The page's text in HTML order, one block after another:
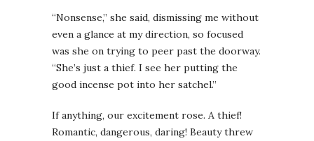
“Nonsense,” she said, dismissing me without
even a glance at my direction, so focused
was she on trying to peer past the doorway.
“She’s just a thief. I see her putting the
good incense pot into her satchel.”
If anything, our excitement rose. A thief!
Romantic, dangerous, daring! Beauty threw